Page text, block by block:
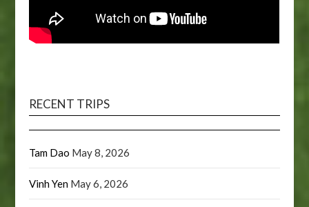
RECENT TRIPS
Tam Dao May 8, 2026
Vinh Yen May 6, 2026